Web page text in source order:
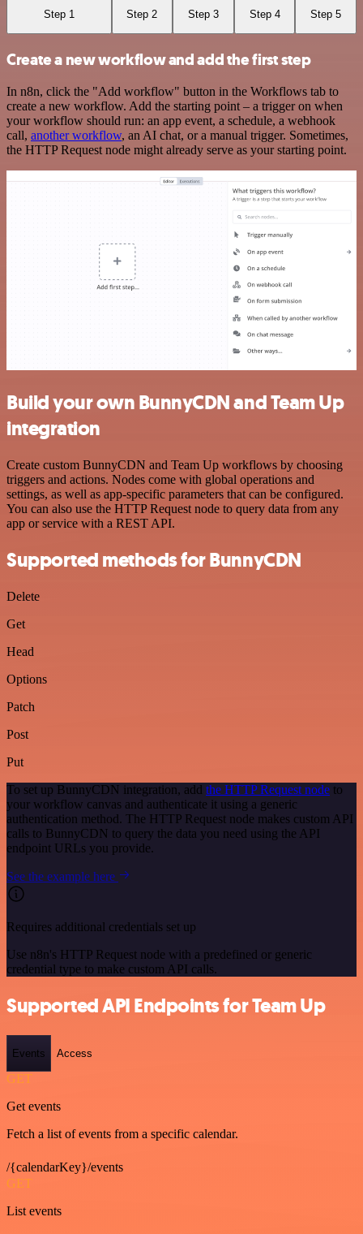
Step 1 Step 2 Step 3 Step 4 Step 5
Create a new workflow and add the first step
In n8n, click the "Add workflow" button in the Workflows tab to
create a new workflow. Add the starting point – a trigger on when
your workflow should run: an app event, a schedule, a webhook
call, another workflow, an AI chat, or a manual trigger. Sometimes,
the HTTP Request node might already serve as your starting point.
Build your own BunnyCDN and Team Up
integration
Create custom BunnyCDN and Team Up workflows by choosing
triggers and actions. Nodes come with global operations and
settings, as well as app-specific parameters that can be configured.
You can also use the HTTP Request node to query data from any
app or service with a REST API.
Supported methods for BunnyCDN
Delete
Get
Head
Options
Patch
Post
Put
To set up BunnyCDN integration, add the HTTP Request node to
your workflow canvas and authenticate it using a generic
authentication method. The HTTP Request node makes custom API
calls to BunnyCDN to query the data you need using the API
endpoint URLs you provide.
See the example here
Requires additional credentials set up
Use n8n's HTTP Request node with a predefined or generic
credential type to make custom API calls.
Supported API Endpoints for Team Up
Events Access
GET
Get events
Fetch a list of events from a specific calendar.
/{calendarKey}/events
GET
List events